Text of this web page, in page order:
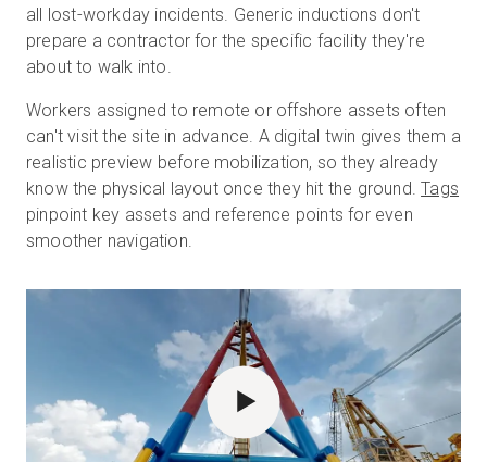
all lost-workday incidents. Generic inductions don't
prepare a contractor for the specific facility they're
about to walk into.
Workers assigned to remote or offshore assets often
can't visit the site in advance. A digital twin gives them a
realistic preview before mobilization, so they already
know the physical layout once they hit the ground.Tags
pinpoint key assets and reference points for even
smoother navigation.